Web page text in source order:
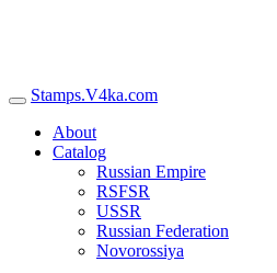
Stamps.V4ka.com
About
Catalog
Russian Empire
RSFSR
USSR
Russian Federation
Novorossiya